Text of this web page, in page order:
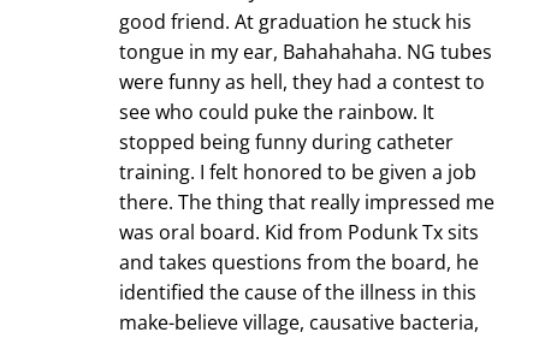
good friend. At graduation he stuck his
tongue in my ear, Bahahahaha. NG tubes
were funny as hell, they had a contest to
see who could puke the rainbow. It
stopped being funny during catheter
training. I felt honored to be given a job
there. The thing that really impressed me
was oral board. Kid from Podunk Tx sits
and takes questions from the board, he
identified the cause of the illness in this
make-believe village, causative bacteria,